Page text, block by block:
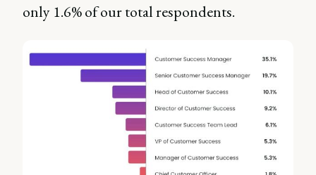
only 1.6% of our total respondents.